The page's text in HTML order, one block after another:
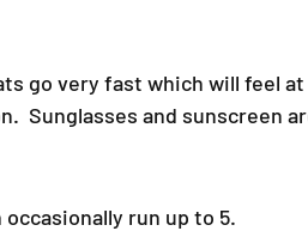
go very fast which will feel
Sunglasses and sunscreen
run up to 5.